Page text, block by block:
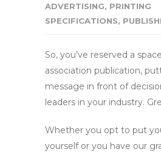
ADVERTISING, PRINTING
SPECIFICATIONS,
So, you’ve reserved a
association publication,
message in front of
leaders in your industry.
Whether you opt to put
yourself or you have our